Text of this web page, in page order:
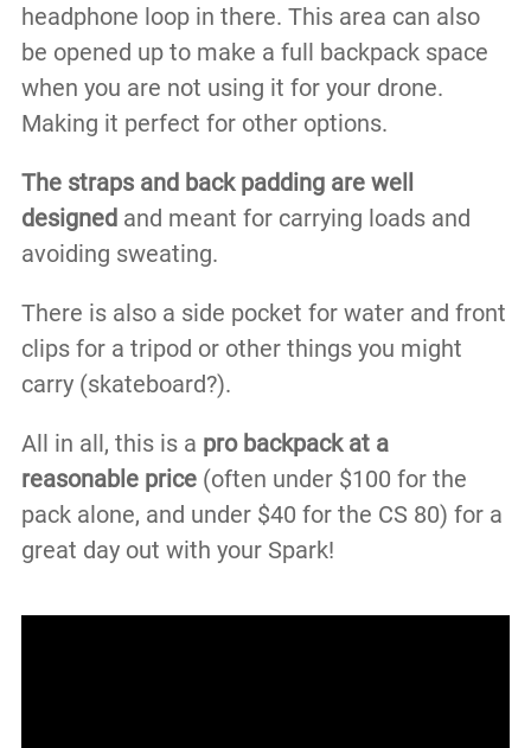
headphone loop in there. This area can also
be opened up to make a full backpack space
when you are not using it for your drone.
Making it perfect for other options.
The straps and back padding are well
designed and meant for carrying loads and
avoiding sweating.
There is also a side pocket for water and front
clips for a tripod or other things you might
carry (skateboard?).
All in all, this is a pro backpack at a
reasonable price (often under $100 for the
pack alone, and under $40 for the CS 80) for a
great day out with your Spark!